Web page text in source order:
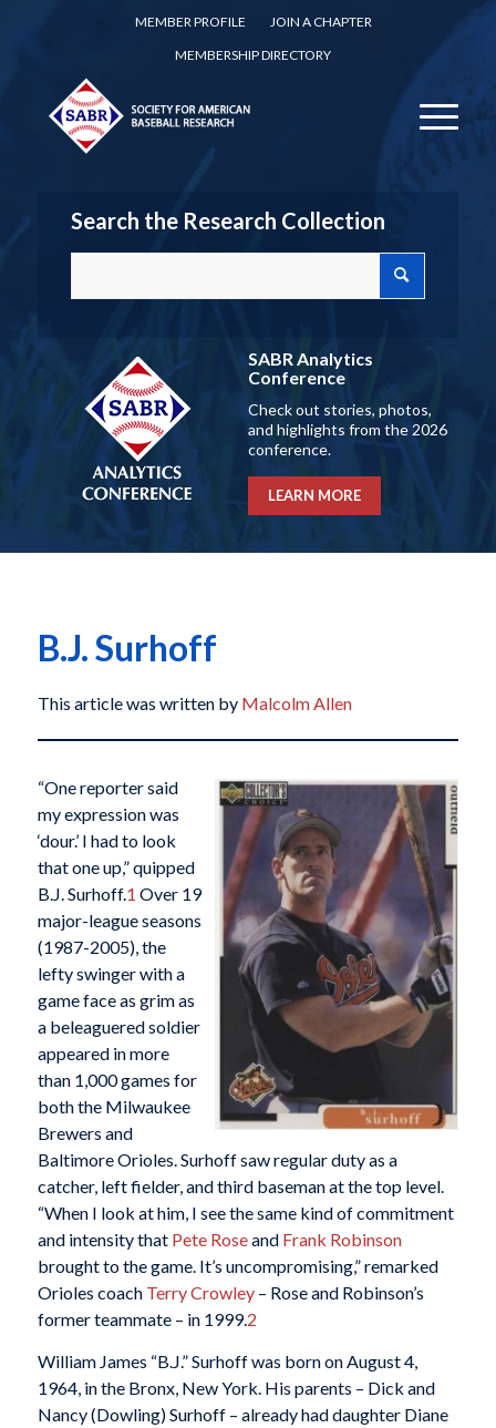
MEMBER PROFILE
JOIN A CHAPTER
MEMBERSHIP DIRECTORY
Search the Research Collection
SABR Analytics
Conference
Check out stories, photos,
and highlights from the 2026
conference.
LEARN MORE
B.J. Surhoff
This article was written by Malcolm Allen
“One reporter said
my expression was
‘dour.’ I had to look
that one up,” quipped
B.J. Surhoff.1 Over 19
major-league seasons
(1987-2005), the
lefty swinger with a
game face as grim as
a beleaguered soldier
appeared in more
than 1,000 games for
both the Milwaukee
Brewers and
Baltimore Orioles. Surhoff saw regular duty as a
catcher, left fielder, and third baseman at the top level.
“When I look at him, I see the same kind of commitment
and intensity that Pete Roseand Frank Robinson
brought to the game. It’s uncompromising,” remarked
Orioles coach Terry Crowley– Rose and Robinson’s
former teammate – in 1999.2
William James “B.J.” Surhoff was born on August 4,
1964, in the Bronx, New York. His parents – Dick and
Nancy (Dowling) Surhoff – already had daughter Diane